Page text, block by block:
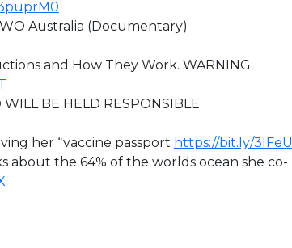
Australia (Documentary)
and How They Work. WARNING:
BE HELD RESPONSIBLE
her “vaccine passport https://bit.ly/
about the 64% of the worlds ocean she co-